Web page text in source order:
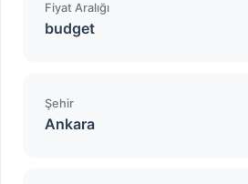
Fiyat Aralığı
budget
Şehir
Ankara